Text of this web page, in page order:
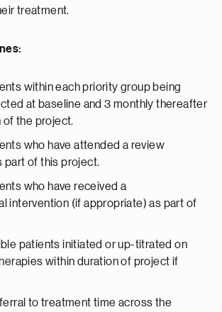
treatment.
within each priority group being
at baseline and 3 monthly thereafter
of the project.
who have attended a review
part of this project.
who have received a
intervention (if appropriate) as part of
patients initiated or up-titrated on
within duration of project if
to treatment time across the